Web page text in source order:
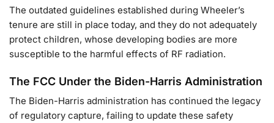
The outdated guidelines established during Wheeler’s
tenure are still in place today, and they do not adequately
protect children, whose developing bodies are more
susceptible to the harmful effects of RF radiation.
The FCC Under the Biden-Harris Administration
The Biden-Harris administration has continued the legacy
of regulatory capture, failing to update these safety